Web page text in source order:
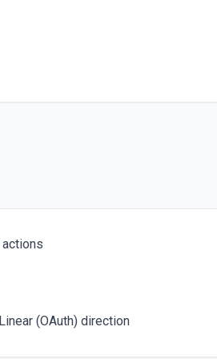
the Post ID field.
See the documentation
(OAuth) direction